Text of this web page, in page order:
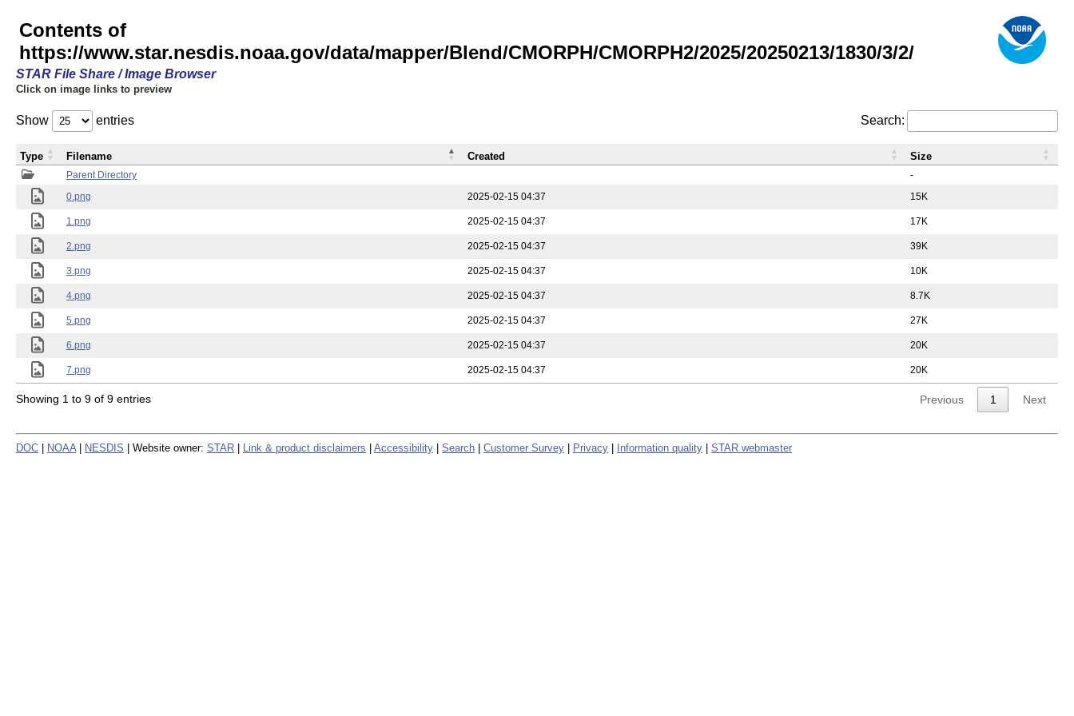
Contents of
https://www.star.nesdis.noaa.gov/data/mapper/Blend/CMORPH/CMORPH2/2025/20250213/1830/3/2/
STAR File Share / Image Browser
Click on image links to preview
Show entries Search:
Parent Directory
-
0.png
2025-02-15 04:37 15K
1.png 2025-02-15 04:37 17K
2.png 2025-02-15 04:37 39K
3.png 2025-02-15 04:37 10K
4.png 2025-02-15 04:37 8.7K
5.png 2025-02-15 04:37 27K
6.png 2025-02-15 04:37 20K
7.png 2025-02-15 04:37 20K
Type Filename Created Size
Showing 1 to 9 of 9 entries Previous 1 Next
DOC NOAA NESDIS | Website owner: STAR Link & product disclaimers Accessibility Search Customer Survey Privacy Information quality STAR webmaster